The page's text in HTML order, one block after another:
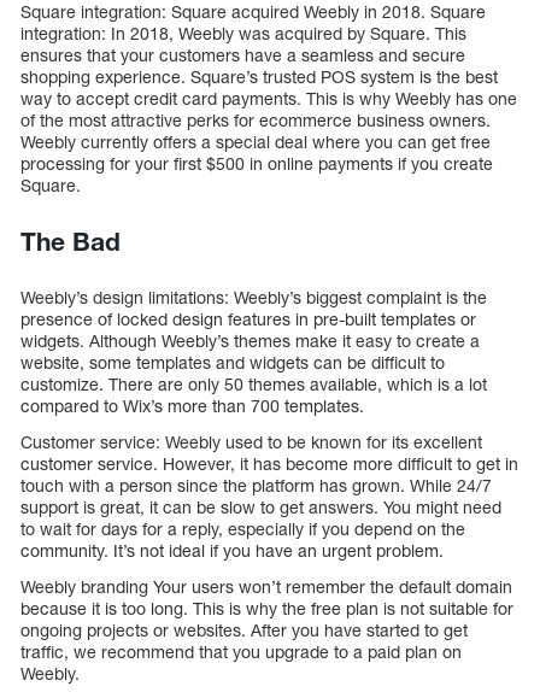
Square integration: Square acquired Weebly in 2018. Square
integration: In 2018, Weebly was acquired by Square. This
ensures that your customers have a seamless and secure
shopping experience. Square’s trusted POS system is the best
way to accept credit card payments. This is why Weebly has one
of the most attractive perks for ecommerce business owners.
Weebly currently offers a special deal where you can get free
processing for your first $500 in online payments if you create
Square.
The Bad
Weebly’s design limitations: Weebly’s biggest complaint is the
presence of locked design features in pre-built templates or
widgets. Although Weebly’s themes make it easy to create a
website, some templates and widgets can be difficult to
customize. There are only 50 themes available, which is a lot
compared to Wix’s more than 700 templates.
Customer service: Weebly used to be known for its excellent
customer service. However, it has become more difficult to get in
touch with a person since the platform has grown. While 24/7
support is great, it can be slow to get answers. You might need
to wait for days for a reply, especially if you depend on the
community. It’s not ideal if you have an urgent problem.
Weebly branding Your users won’t remember the default domain
because it is too long. This is why the free plan is not suitable for
ongoing projects or websites. After you have started to get
traffic, we recommend that you upgrade to a paid plan on
Weebly.